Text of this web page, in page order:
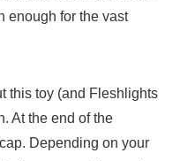
enough for the vast
this toy (and Fleshlights
At the end of the
Depending on your